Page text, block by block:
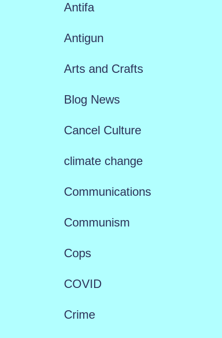
Antifa
Antigun
Arts and Crafts
Blog News
Cancel Culture
climate change
Communications
Communism
Cops
COVID
Crime